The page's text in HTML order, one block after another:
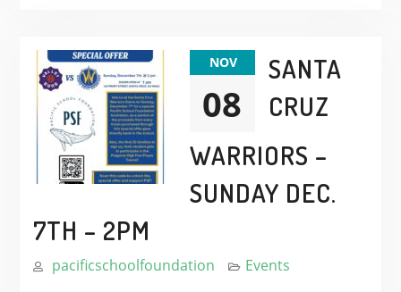
NOV
08
SANTA
CRUZ
WARRIORS –
SUNDAY DEC.
7TH – 2PM
pacificschoolfoundation
Events